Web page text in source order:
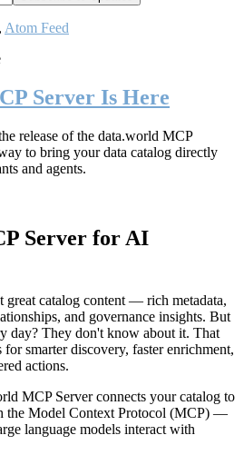
, Atom Feed
Server Is Here
release of the data.world MCP
to bring your data catalog directly
and agents.
Server for AI
great catalog content — rich metadata,
and governance insights. But
day? They don't know about it. That
for smarter discovery, faster enrichment,
actions.
MCP Server connects your catalog to
the Model Context Protocol (MCP) —
language models interact with